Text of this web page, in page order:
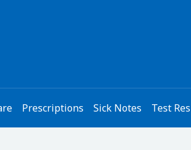
Prescriptions Sick Notes Test